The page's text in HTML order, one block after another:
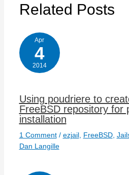
Related Posts
Apr
4
2014
Using poudriere to
FreeBSD repository for
installation
1 Comment / ezjail, FreeBSD,
Dan Langille